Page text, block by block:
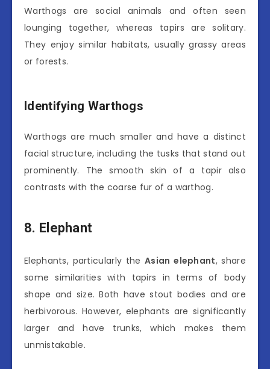
Warthogs are social animals and often seen
lounging together, whereas tapirs are solitary.
They enjoy similar habitats, usually grassy areas
or forests.
Identifying Warthogs
Warthogs are much smaller and have a distinct
facial structure, including the tusks that stand out
prominently. The smooth skin of a tapir also
contrasts with the coarse fur of a warthog.
8. Elephant
Elephants, particularly theAsian elephant, share
some similarities with tapirs in terms of body
shape and size. Both have stout bodies and are
herbivorous. However, elephants are significantly
larger and have trunks, which makes them
unmistakable.